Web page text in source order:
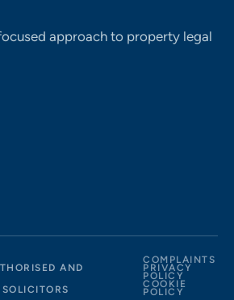
approach to property legal
AND
COMPLAINTS
PRIVACY
POLICY
COOKIE
POLICY